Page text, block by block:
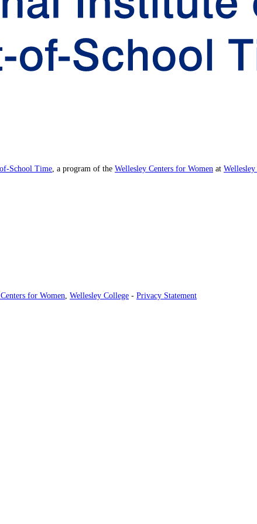
School Time , a program of the Wellesley Centers for Women at
for Women Wellesley College - Privacy Statement